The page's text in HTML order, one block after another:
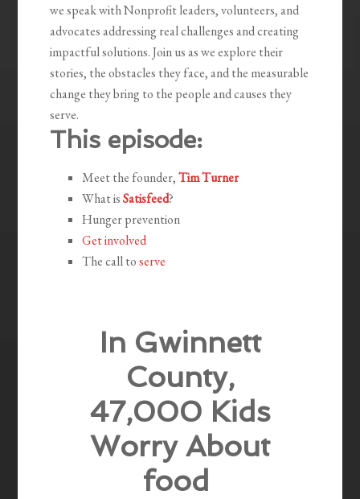
we speak with Nonprofit leaders, volunteers, and
advocates addressing real challenges and creating
impactful solutions. Join us as we explore their
stories, the obstacles they face, and the measurable
change they bring to the people and causes they
serve.
This episode:
Meet the founder,Tim Turner
What isSatisfeed?
Hunger prevention
Get involved
The call toserve
In Gwinnett
County,
47,000 Kids
Worry About
food